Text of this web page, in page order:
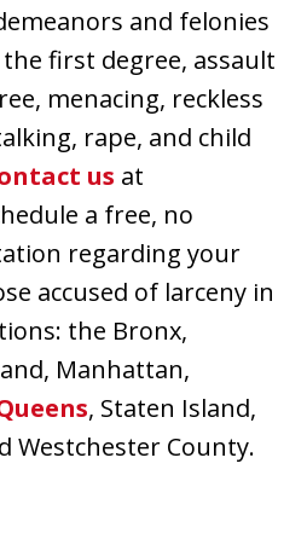
and felonies
first degree, assault
menacing, reckless
rape, and child
us at
a free, no
regarding your
accused of larceny in
the Bronx,
Manhattan,
, Staten Island,
Westchester County.